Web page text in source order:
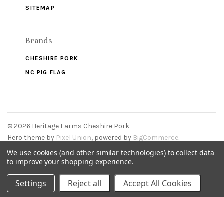
SITEMAP
Brands
CHESHIRE PORK
NC PIG FLAG
© 2026 Heritage Farms Cheshire Pork
Hero theme by Pixel Union, powered by BigCommerce.
We use cookies (and other similar technologies) to collect data
to improve your shopping experience.
Settings Reject all Accept All Cookies